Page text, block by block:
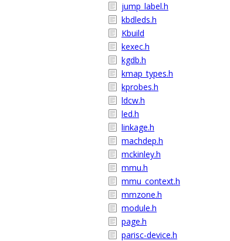
jump_label.h
kbdleds.h
Kbuild
kexec.h
kgdb.h
kmap_types.h
kprobes.h
ldcw.h
led.h
linkage.h
machdep.h
mckinley.h
mmu.h
mmu_context.h
mmzone.h
module.h
page.h
parisc-device.h